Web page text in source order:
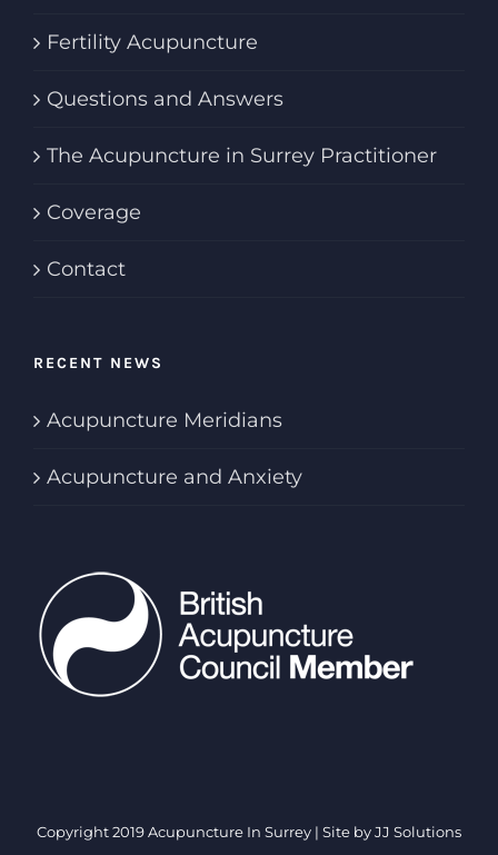
Fertility Acupuncture
Questions and Answers
The Acupuncture in Surrey Practitioner
Coverage
Contact
RECENT NEWS
Acupuncture Meridians
Acupuncture and Anxiety
Copyright 2019 Acupuncture In Surrey | Site byJJ Solutions